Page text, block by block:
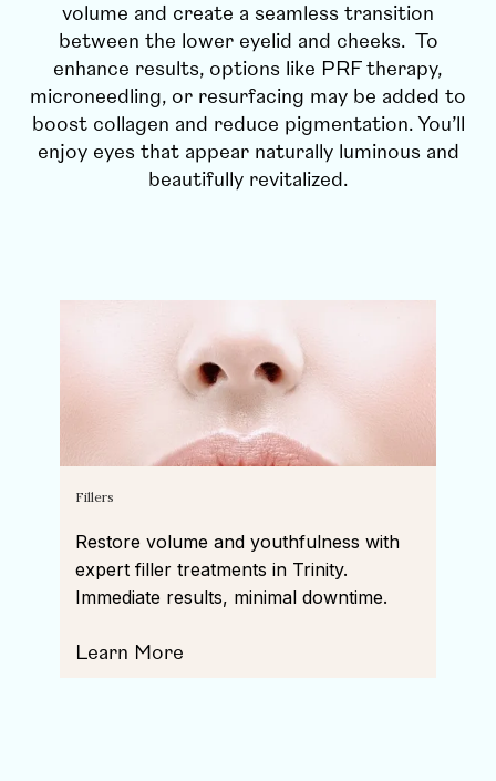
volume and create a seamless transition
between the lower eyelid and cheeks. To
enhance results, options like PRF therapy,
microneedling, or resurfacing may be added to
boost collagen and reduce pigmentation. You’ll
enjoy eyes that appear naturally luminous and
beautifully revitalized.
Fillers
Restore volume and youthfulness with
expert filler treatments in Trinity.
Immediate results, minimal downtime.
Learn More